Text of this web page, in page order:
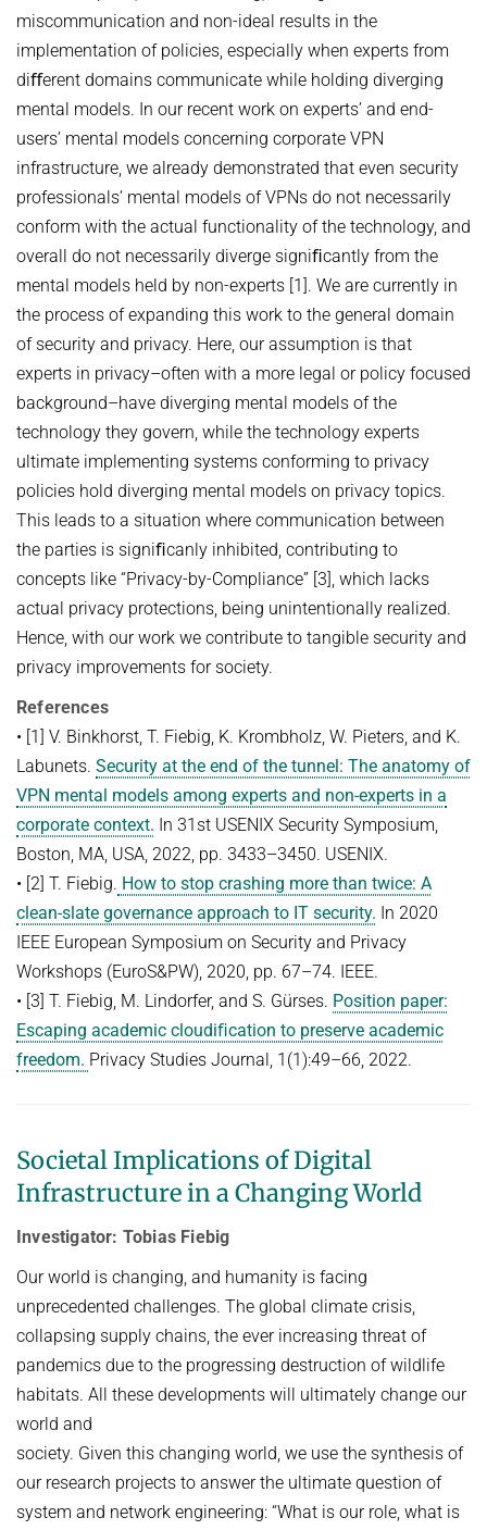
miscommunication and non-ideal results in the
implementation of policies, especially when experts from
diﬀerent domains communicate while holding diverging
mental models. In our recent work on experts’ and end-
users’ mental models concerning corporate VPN
infrastructure, we already demonstrated that even security
professionals’ mental models of VPNs do not necessarily
conform with the actual functionality of the technology, and
overall do not necessarily diverge signiﬁcantly from the
mental models held by non-experts [1]. We are currently in
the process of expanding this work to the general domain
of security and privacy. Here, our assumption is that
experts in privacy–often with a more legal or policy focused
background–have diverging mental models of the
technology they govern, while the technology experts
ultimate implementing systems conforming to privacy
policies hold diverging mental models on privacy topics.
This leads to a situation where communication between
the parties is signiﬁcanly inhibited, contributing to
concepts like “Privacy-by-Compliance” [3], which lacks
actual privacy protections, being unintentionally realized.
Hence, with our work we contribute to tangible security and
privacy improvements for society.
References
• [1] V. Binkhorst, T. Fiebig, K. Krombholz, W. Pieters, and K.
Labunets. Security at the end of the tunnel: The anatomy of
VPN mental models among experts and non-experts in a
corporate context. In 31st USENIX Security Symposium,
Boston, MA, USA, 2022, pp. 3433–3450. USENIX.
• [2] T. Fiebig. How to stop crashing more than twice: A
clean-slate governance approach to IT security. In 2020
IEEE European Symposium on Security and Privacy
Workshops (EuroS&PW), 2020, pp. 67–74. IEEE.
• [3] T. Fiebig, M. Lindorfer, and S. Gürses. Position paper:
Escaping academic cloudiﬁcation to preserve academic
freedom. Privacy Studies Journal, 1(1):49–66, 2022.
Societal Implications of Digital
Infrastructure in a Changing World
Investigator: Tobias Fiebig
Our world is changing, and humanity is facing
unprecedented challenges. The global climate crisis,
collapsing supply chains, the ever increasing threat of
pandemics due to the progressing destruction of wildlife
habitats. All these developments will ultimately change our
world and
society. Given this changing world, we use the synthesis of
our research projects to answer the ultimate question of
system and network engineering: “What is our role, what is